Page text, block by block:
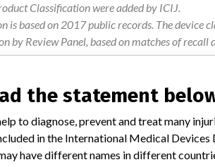
Classification were added by ICIJ.
is based on 2017 public records. The device
by Review Panel, based on matches of
the statement
to diagnose, prevent and treat many
in the International Medical
have different names in different